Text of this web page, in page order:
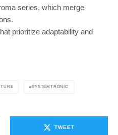
series, which merge
prioritize adaptability and
SYSTEMTRONIC
TWEET